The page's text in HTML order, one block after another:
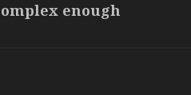
enough